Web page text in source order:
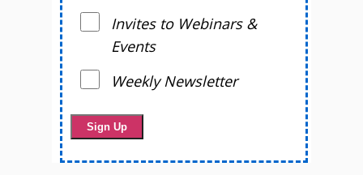
Invites to Webinars &
Events
Weekly Newsletter